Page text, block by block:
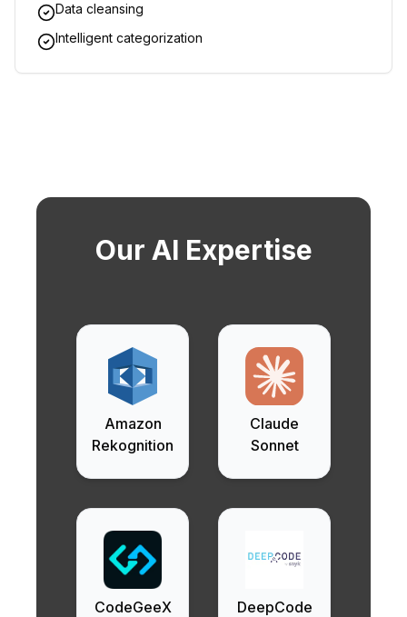
Data cleansing
Intelligent categorization
Our AI Expertise
Amazon
Rekognition
Claude
Sonnet
CodeGeeX
DeepCode